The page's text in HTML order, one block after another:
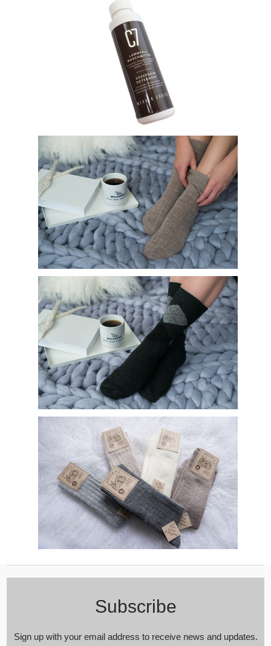
Subscribe
Sign up with your email address to receive news and updates.